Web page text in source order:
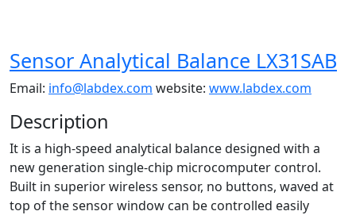
Sensor Analytical Balance LX31SAB
Email: info@labdex.com website: www.labdex.com
Description
It is a high-speed analytical balance designed with a
new generation single-chip microcomputer control.
Built in superior wireless sensor, no buttons, waved at
top of the sensor window can be controlled easily